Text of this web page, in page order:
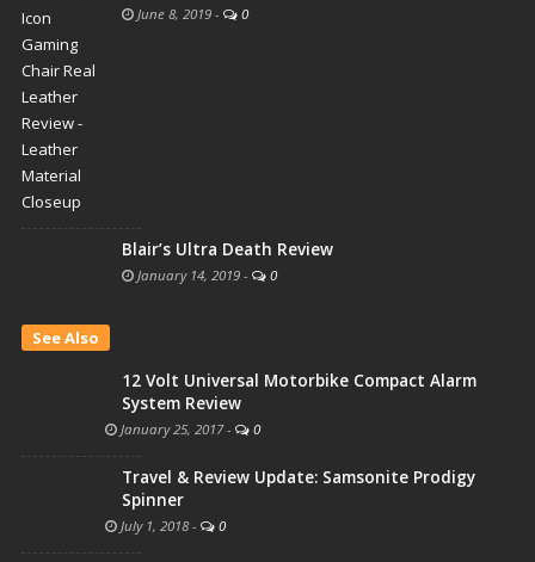
June 8, 2019 - 0
Blair’s Ultra Death Review
January 14, 2019 - 0
See Also
12 Volt Universal Motorbike Compact Alarm
System Review
January 25, 2017- 0
Travel & Review Update: Samsonite Prodigy
Spinner
July 1, 2018- 0